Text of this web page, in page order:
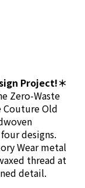
Project!＊
Zero-Waste
Couture Old
designs.
Wear metal
thread at
detail.